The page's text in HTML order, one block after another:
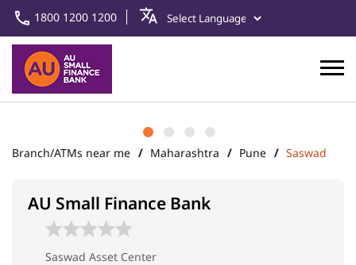
1800 1200 1200
Branch/ATMs near me Maharashtra Pune Saswad
AU Small Finance Bank
Saswad Asset Center